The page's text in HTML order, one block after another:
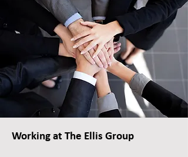
Working at The Ellis Group